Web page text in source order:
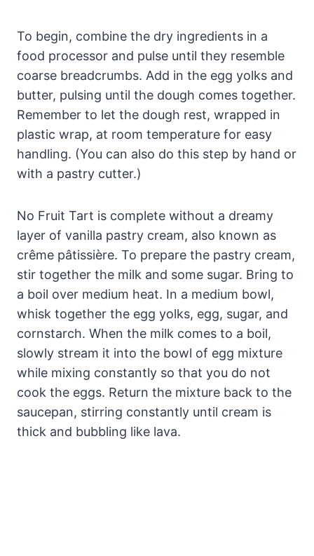
To begin, combine the dry ingredients in a
food processor and pulse until they resemble
coarse breadcrumbs. Add in the egg yolks and
butter, pulsing until the dough comes together.
Remember to let the dough rest, wrapped in
plastic wrap, at room temperature for easy
handling. (You can also do this step by hand or
with a pastry cutter.)
No Fruit Tart is complete without a dreamy
layer of vanilla pastry cream, also known as
crême pâtissière. To prepare the pastry cream,
stir together the milk and some sugar. Bring to
a boil over medium heat. In a medium bowl,
whisk together the egg yolks, egg, sugar, and
cornstarch. When the milk comes to a boil,
slowly stream it into the bowl of egg mixture
while mixing constantly so that you do not
cook the eggs. Return the mixture back to the
saucepan, stirring constantly until cream is
thick and bubbling like lava.